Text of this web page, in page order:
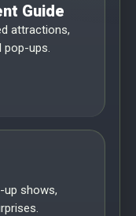
Guide
attractions,
pop-ups.
up shows,